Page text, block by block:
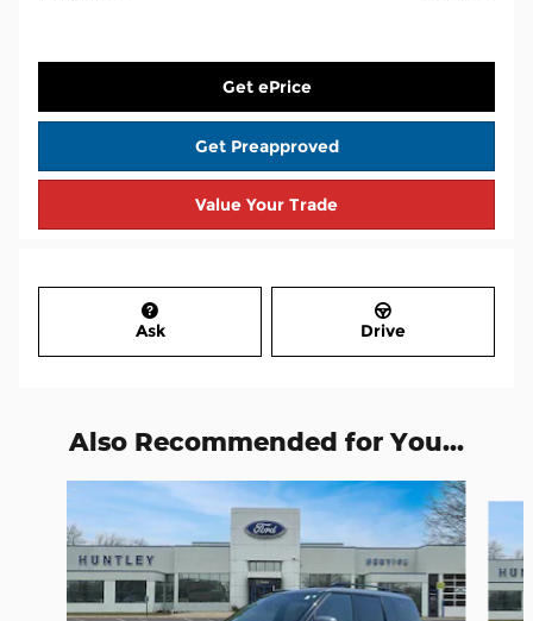
Get ePrice
Get Preapproved
Value Your Trade
Ask Drive
Also Recommended for You...